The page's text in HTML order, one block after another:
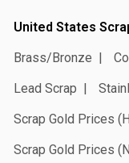
United States
Brass/Bronze
Lead Scrap
Scrap Gold Prices
Scrap Gold Prices